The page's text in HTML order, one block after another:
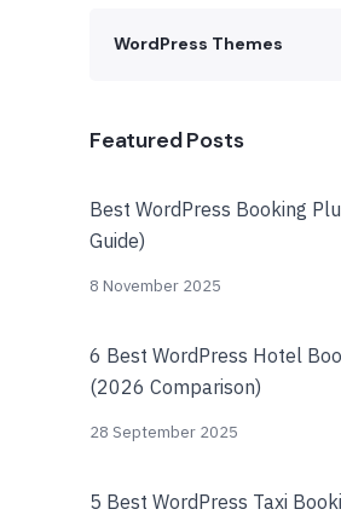
WordPress Themes
Featured Posts
Best WordPress Booking
Guide)
8 November 2025
6 Best WordPress Hotel
(2026 Comparison)
28 September 2025
5 Best WordPress Taxi